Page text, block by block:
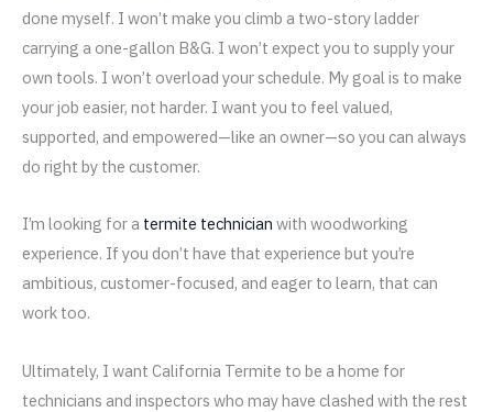
done myself. I won’t make you climb a two-story ladder
carrying a one-gallon B&G. I won’t expect you to supply your
own tools. I won’t overload your schedule. My goal is to make
your job easier, not harder. I want you to feel valued,
supported, and empowered—like an owner—so you can always
do right by the customer.
I’m looking for a termite technician with woodworking
experience. If you don’t have that experience but you’re
ambitious, customer-focused, and eager to learn, that can
work too.
Ultimately, I want California Termite to be a home for
technicians and inspectors who may have clashed with the rest